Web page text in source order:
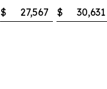
$ 27,567 $ 30,631